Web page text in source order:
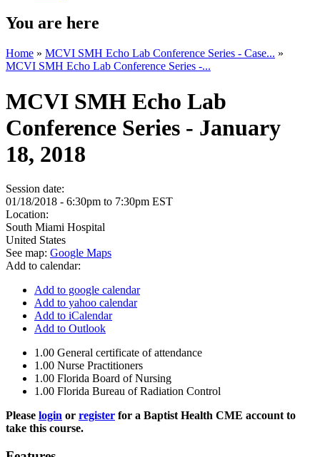
You are here
Home » MCVI SMH Echo Lab Conference Series - Case... »
MCVI SMH Echo Lab Conference Series -...
MCVI SMH Echo Lab
Conference Series - January
18, 2018
Session date:
01/18/2018 - 6:30pm to 7:30pm EST
Location:
South Miami Hospital
United States
See map: Google Maps
Add to calendar:
Add to google calendar
Add to yahoo calendar
Add to iCalendar
Add to Outlook
1.00 General certificate of attendance
1.00 Nurse Practitioners
1.00 Florida Board of Nursing
1.00 Florida Bureau of Radiation Control
Please login or register for a Baptist Health CME account to
take this course.